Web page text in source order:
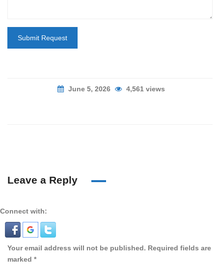
Submit Request
June 5, 2026 4,561 views
Leave a Reply
Connect with:
Your email address will not be published. Required fields are
marked *